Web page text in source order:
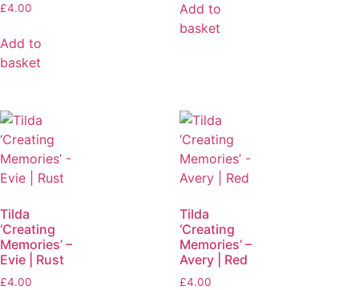
£4.00
Add to
basket
Add to
basket
Tilda
‘Creating
Memories’ –
Evie | Rust
£4.00
Tilda
‘Creating
Memories’ –
Avery | Red
£4.00